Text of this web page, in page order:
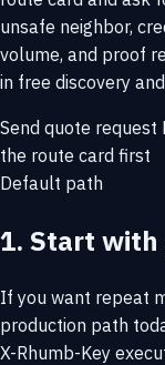
unsafe neighbor,
volume, and proof
in free discovery
Send quote request
the route card first
Default path
1. Start with
If you want repeat
production path
X-Rhumb-Key